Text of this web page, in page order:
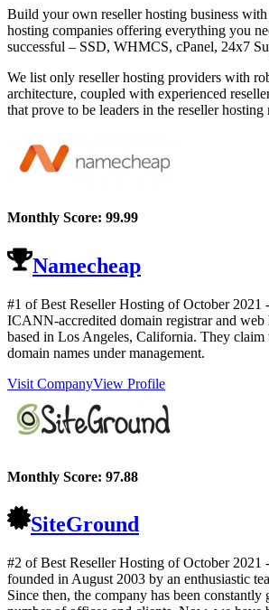
Build your own reseller hosting business with
hosting companies offering everything you
successful – SSD, WHMCS, cPanel, 24x7
We list only reseller hosting providers with
architecture, coupled with experienced
that prove to be leaders in the reseller hosting
Monthly Score: 99.99
Namecheap
#1 of Best Reseller Hosting ofOctober 2021
ICANN-accredited domain registrar and web
based in Los Angeles, California. They
domain names under management.
Visit CompanyView Profile
Monthly Score: 97.88
SiteGround
#2 of Best Reseller Hosting ofOctober 2021
founded in August 2003 by an enthusiastic
Since then, the company has been